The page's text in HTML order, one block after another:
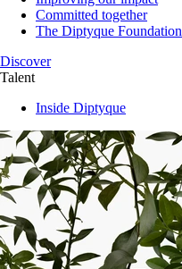
Committed together
The Diptyque Foundation
Discover
Talent
Inside Diptyque